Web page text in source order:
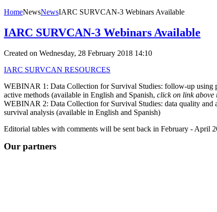
HomeNewsNewsIARC SURVCAN-3 Webinars Available
IARC SURVCAN-3 Webinars Available
Created on Wednesday, 28 February 2018 14:10
IARC SURVCAN RESOURCES
WEBINAR 1: Data Collection for Survival Studies: follow-up using
active methods (available in English and Spanish, click on link above
WEBINAR 2: Data Collection for Survival Studies: data quality and
survival analysis (available in English and Spanish)
Editorial tables with comments will be sent back in February - April
Our partners